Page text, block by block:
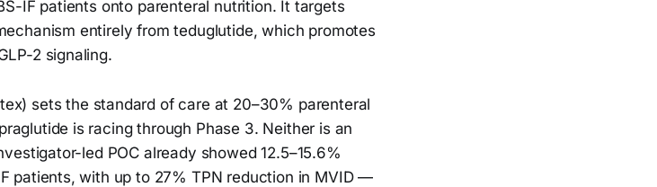
IF patients onto parenteral nutrition. It targets
entirely from teduglutide, which promotes
2 signaling.
sets the standard of care at 20–30% parenteral
is racing through Phase 3. Neither is an
led POC already showed 12.5–15.6%
patients, with up to 27% TPN reduction in MVID —